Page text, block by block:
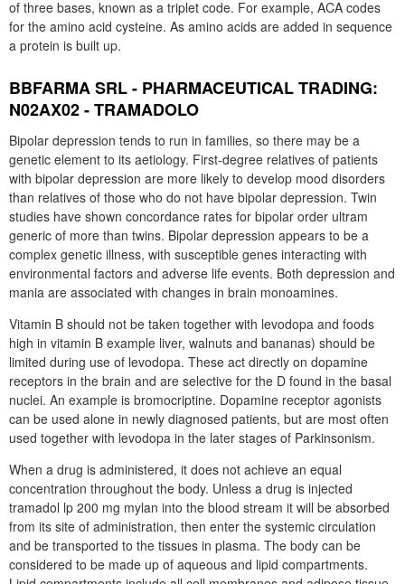
of three bases, known as a triplet code. For example, ACA codes
for the amino acid cysteine. As amino acids are added in sequence
a protein is built up.
BBFARMA SRL - PHARMACEUTICAL TRADING:
N02AX02 - TRAMADOLO
Bipolar depression tends to run in families, so there may be a
genetic element to its aetiology. First-degree relatives of patients
with bipolar depression are more likely to develop mood disorders
than relatives of those who do not have bipolar depression. Twin
studies have shown concordance rates for bipolar order ultram
generic of more than twins. Bipolar depression appears to be a
complex genetic illness, with susceptible genes interacting with
environmental factors and adverse life events. Both depression and
mania are associated with changes in brain monoamines.
Vitamin B should not be taken together with levodopa and foods
high in vitamin B example liver, walnuts and bananas) should be
limited during use of levodopa. These act directly on dopamine
receptors in the brain and are selective for the D found in the basal
nuclei. An example is bromocriptine. Dopamine receptor agonists
can be used alone in newly diagnosed patients, but are most often
used together with levodopa in the later stages of Parkinsonism.
When a drug is administered, it does not achieve an equal
concentration throughout the body. Unless a drug is injected
tramadol lp 200 mg mylan into the blood stream it will be absorbed
from its site of administration, then enter the systemic circulation
and be transported to the tissues in plasma. The body can be
considered to be made up of aqueous and lipid compartments.